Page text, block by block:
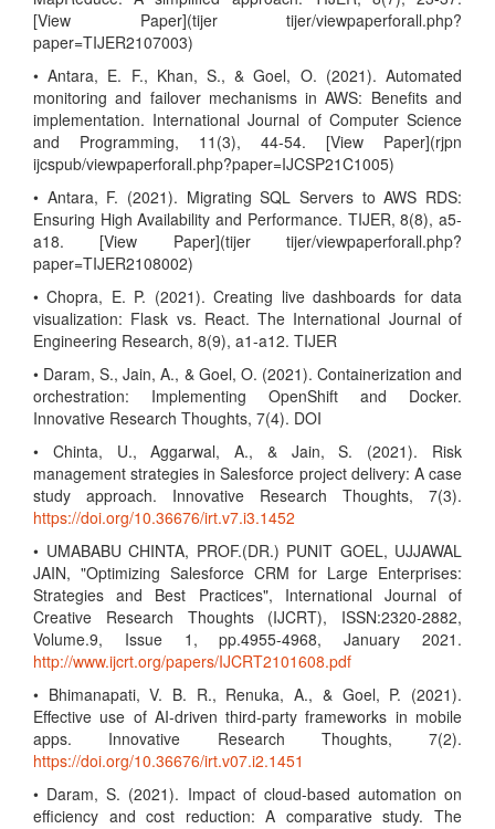
[View Paper](tijer tijer/viewpaperforall.php?
paper=TIJER2107003)
• Antara, E. F., Khan, S., & Goel, O. (2021). Automated
monitoring and failover mechanisms in AWS: Benefits and
implementation. International Journal of Computer Science
and Programming, 11(3), 44-54. [View Paper](rjpn
ijcspub/viewpaperforall.php?paper=IJCSP21C1005)
• Antara, F. (2021). Migrating SQL Servers to AWS RDS:
Ensuring High Availability and Performance. TIJER, 8(8), a5-
a18. [View Paper](tijer tijer/viewpaperforall.php?
paper=TIJER2108002)
• Chopra, E. P. (2021). Creating live dashboards for data
visualization: Flask vs. React. The International Journal of
Engineering Research, 8(9), a1-a12. TIJER
• Daram, S., Jain, A., & Goel, O. (2021). Containerization and
orchestration: Implementing OpenShift and Docker.
Innovative Research Thoughts, 7(4). DOI
• Chinta, U., Aggarwal, A., & Jain, S. (2021). Risk
management strategies in Salesforce project delivery: A case
study approach. Innovative Research Thoughts, 7(3).
https://doi.org/10.36676/irt.v7.i3.1452
• UMABABU CHINTA, PROF.(DR.) PUNIT GOEL, UJJAWAL
JAIN, "Optimizing Salesforce CRM for Large Enterprises:
Strategies and Best Practices", International Journal of
Creative Research Thoughts (IJCRT), ISSN:2320-2882,
Volume.9, Issue 1, pp.4955-4968, January 2021.
http://www.ijcrt.org/papers/IJCRT2101608.pdf
• Bhimanapati, V. B. R., Renuka, A., & Goel, P. (2021).
Effective use of AI-driven third-party frameworks in mobile
apps. Innovative Research Thoughts, 7(2).
https://doi.org/10.36676/irt.v07.i2.1451
• Daram, S. (2021). Impact of cloud-based automation on
efficiency and cost reduction: A comparative study. The